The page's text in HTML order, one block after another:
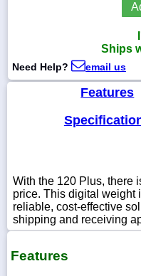
336-
5900
WhatsApp
Chat
Ships
Need Help? email us
Features
With the 120 Plus, there
price. This digital weight
reliable, cost-effective
shipping and receiving
Features